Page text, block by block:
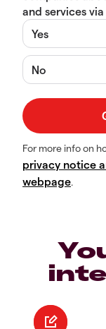
and services
Yes
No
For more info on
privacy notice
webpage.